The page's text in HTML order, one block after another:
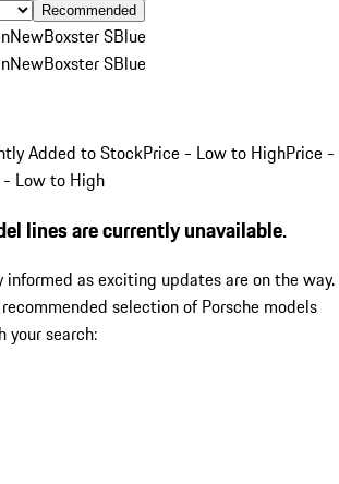
Recommended
NewBoxster SBlue
NewBoxster SBlue
Added to StockPrice - Low to HighPrice -
Low to High
lines are currently unavailable.
as exciting updates are on the way.
selection of Porsche models
search: